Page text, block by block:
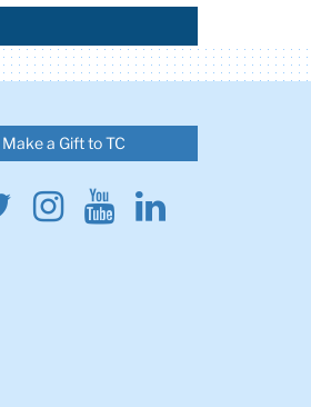
Make a Gift to TC
Twitter
Instagram
YoutubeLinkedin